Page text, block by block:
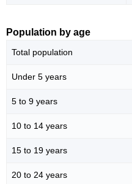
Population by age
Total population
Under 5 years
5 to 9 years
10 to 14 years
15 to 19 years
20 to 24 years